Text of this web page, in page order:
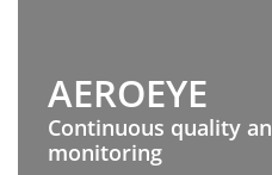
AEROEYE
Continuous quality
monitoring